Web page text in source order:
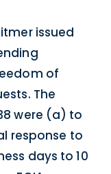
issued
of
The
were (a) to
response to
days to 10